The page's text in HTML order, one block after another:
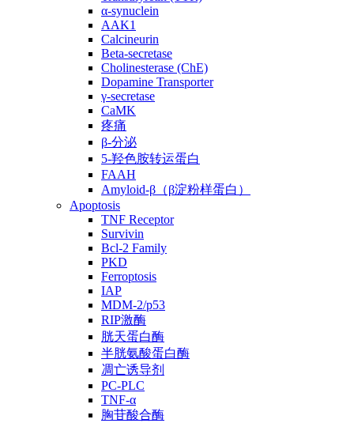
α-synuclein
AAK1
Calcineurin
Beta-secretase
Cholinesterase (ChE)
Dopamine Transporter
γ-secretase
CaMK
疼痛
β-分泌
5-羟色胺转运蛋白
FAAH
Amyloid-β（β淀粉样蛋白）
Apoptosis
TNF Receptor
Survivin
Bcl-2 Family
PKD
Ferroptosis
IAP
MDM-2/p53
RIP激酶
胱天蛋白酶
半胱氨酸蛋白酶
凋亡诱导剂
PC-PLC
TNF-α
胸苷酸合酶